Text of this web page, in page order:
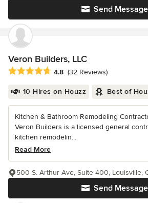
Send Message
Veron Builders, LLC
Average rating: 4.8 out of 5 stars
4.8 (32 Reviews)
10 Hires on Houzz Best of
Kitchen & Bathroom Remodeling
Veron Builders is a licensed general
kitchen remodelin...
Read More
Send Message
500 S. Arthur Ave, Suite 400, Louisville,